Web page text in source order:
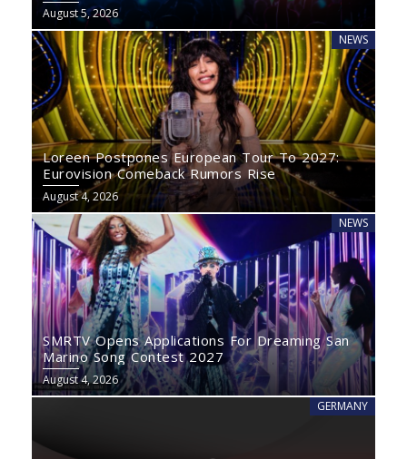
August 5, 2026
NEWS
Loreen Postpones European Tour To 2027:
Eurovision Comeback Rumors Rise
August 4, 2026
NEWS
SMRTV Opens Applications For Dreaming San
Marino Song Contest 2027
August 4, 2026
GERMANY